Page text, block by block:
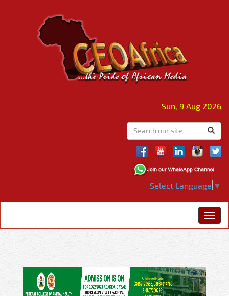
Sun, 9 Aug 2026
Select Language ▼